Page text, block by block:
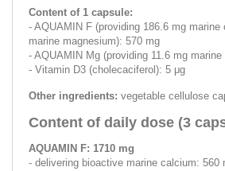
Content of 1 capsule:
- AQUAMIN F (providing 186.6 mg
marine magnesium): 570 mg
- AQUAMIN Mg (providing 11.6 mg
- Vitamin D3 (cholecaciferol): 5 μg
Other ingredients: vegetable cellulose
Content of daily dose (3
AQUAMIN F: 1710 mg
- delivering bioactive marine calcium: 560